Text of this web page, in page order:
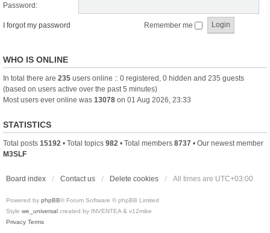
Password:
I forgot my password Remember me
WHO IS ONLINE
In total there are 235 users online :: 0 registered, 0 hidden and 235 guests
(based on users active over the past 5 minutes)
Most users ever online was 13078 on 01 Aug 2026, 23:33
STATISTICS
Total posts 15192 • Total topics 982 • Total members 8737 • Our newest member
M3SLF
Board index Contact us Delete cookies All times are UTC+03:00
Powered by phpBB® Forum Software © phpBB Limited
Style we_universal created by INVENTEA & v12mike
Privacy Terms